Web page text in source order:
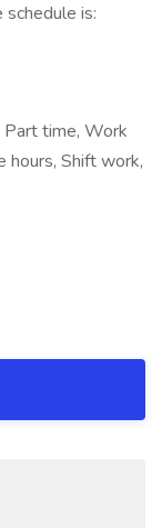
is:
Part time, Work
hours, Shift work,